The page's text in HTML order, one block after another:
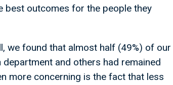
best outcomes for the people they
we found that almost half (49%) of our
and others had remained
more concerning is the fact that less